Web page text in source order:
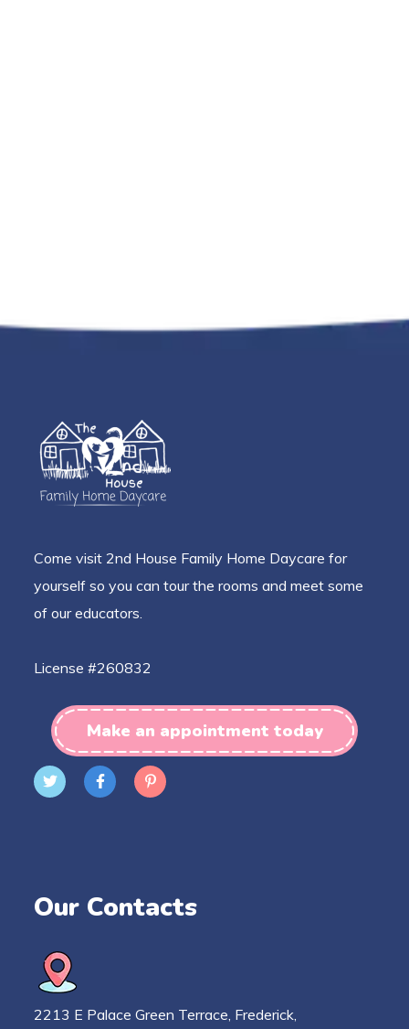
Come visit 2nd House Family Home Daycare for
yourself so you can tour the rooms and meet some
of our educators.
License #260832
Make an appointment today
Our Contacts
2213 E Palace Green Terrace, Frederick,